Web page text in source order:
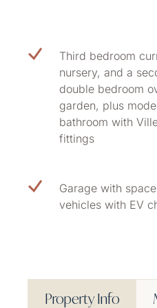
Third bedroom
nursery, and a
double bedroom
garden, plus
bathroom with
fittings
Garage with
vehicles with EV
Property Info